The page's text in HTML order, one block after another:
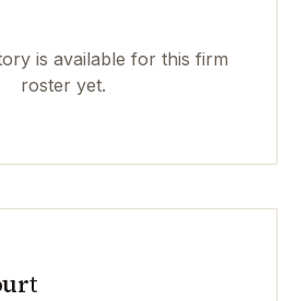
is available for this firm
roster yet.